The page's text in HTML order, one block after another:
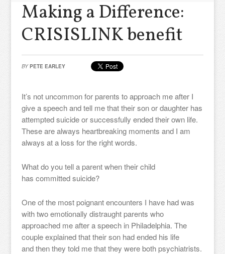
Making a Difference:
CRISISLINK benefit
BY PETE EARLEY
It’s not uncommon for parents to approach me after I
give a speech and tell me that their son or daughter has
attempted suicide or successfully ended their own life.
These are always heartbreaking moments and I am
always at a loss for the right words.
What do you tell a parent when their child
has committed suicide?
One of the most poignant encounters I have had was
with two emotionally distraught parents who
approached me after a speech in Philadelphia. The
couple explained that their son had ended his life
and then they told me that they were both psychiatrists.